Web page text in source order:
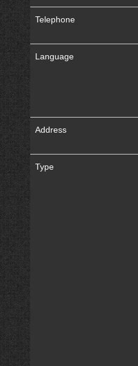
Telephone
Language
Address
Type